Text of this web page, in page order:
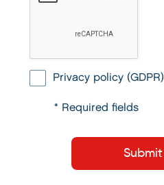
Privacy policy (GDPR)
* Required fields
Submit